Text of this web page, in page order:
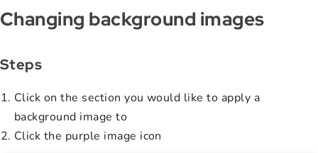
Changing background images
Steps
Click on the section you would like to apply a
background image to
Click the purple image icon